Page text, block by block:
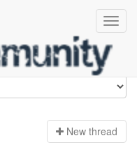
New thread